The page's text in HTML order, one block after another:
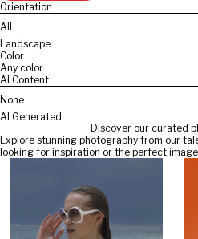
Orientation
All
Landscape
Color
Any color
AI Content
None
AI Generated
Discover our curated
Explore stunning photography from our
looking for inspiration or the perfect